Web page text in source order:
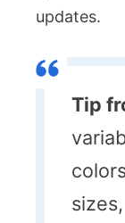
updates.
Tip